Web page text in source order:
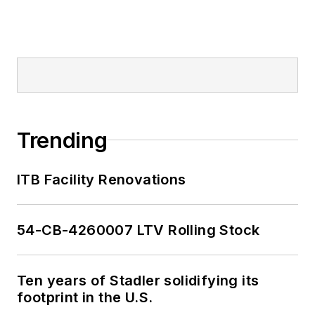
editorial excellence
work, as well as for
member of the
American Public
Transportation
Communications
Committee and
Trending
ITB Facility Renovations
54-CB-4260007 LTV Rolling Stock
Ten years of Stadler solidifying its
footprint in the U.S.